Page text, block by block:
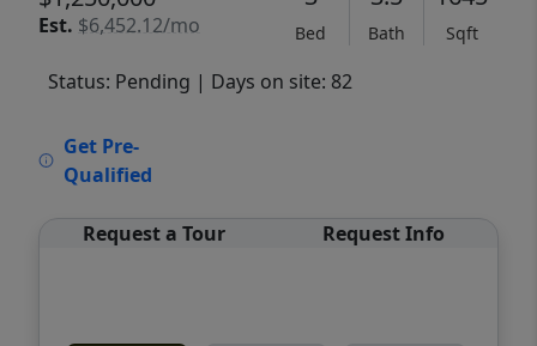
Est. $6,452.12/mo Bed Bath Sqft
Status: Pending | Days on site: 82
Get Pre-
Qualified
Request a Tour Request Info